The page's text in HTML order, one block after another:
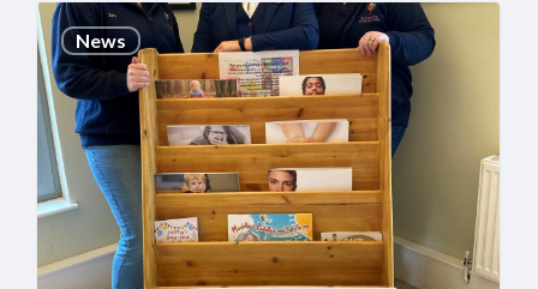
Cannock
Chase
Crematorium’s
£14,000
donation
to
two
local
children’s
charities
News